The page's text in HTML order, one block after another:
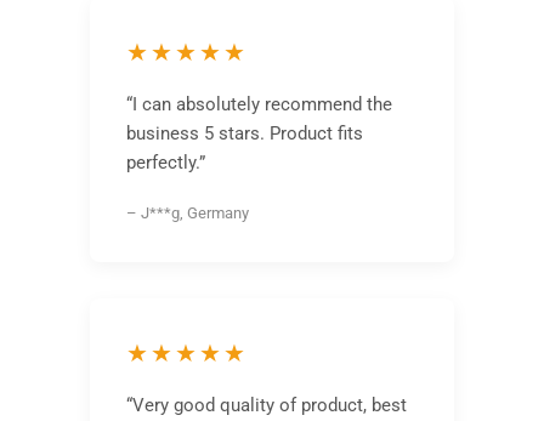
★★★★★
“I can absolutely recommend the
business 5 stars. Product fits
perfectly.”
– J***g, Germany
★★★★★
“Very good quality of product, best